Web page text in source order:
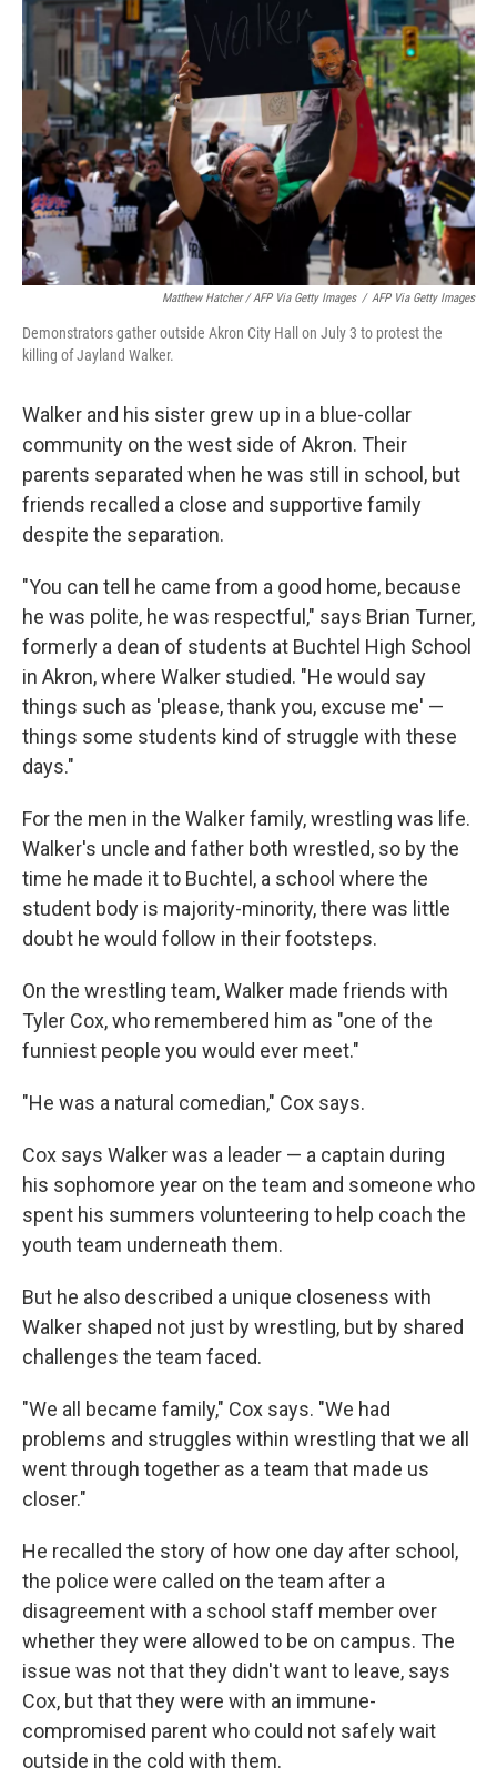
Matthew Hatcher / AFP Via Getty Images / AFP Via Getty Images
Demonstrators gather outside Akron City Hall on July 3 to protest the
killing of Jayland Walker.
Walker and his sister grew up in a blue-collar
community on the west side of Akron. Their
parents separated when he was still in school, but
friends recalled a close and supportive family
despite the separation.
"You can tell he came from a good home, because
he was polite, he was respectful," says Brian Turner,
formerly a dean of students at Buchtel High School
in Akron, where Walker studied. "He would say
things such as 'please, thank you, excuse me' —
things some students kind of struggle with these
days."
For the men in the Walker family, wrestling was life.
Walker's uncle and father both wrestled, so by the
time he made it to Buchtel, a school where the
student body is majority-minority, there was little
doubt he would follow in their footsteps.
On the wrestling team, Walker made friends with
Tyler Cox, who remembered him as "one of the
funniest people you would ever meet."
"He was a natural comedian," Cox says.
Cox says Walker was a leader — a captain during
his sophomore year on the team and someone who
spent his summers volunteering to help coach the
youth team underneath them.
But he also described a unique closeness with
Walker shaped not just by wrestling, but by shared
challenges the team faced.
"We all became family," Cox says. "We had
problems and struggles within wrestling that we all
went through together as a team that made us
closer."
He recalled the story of how one day after school,
the police were called on the team after a
disagreement with a school staff member over
whether they were allowed to be on campus. The
issue was not that they didn't want to leave, says
Cox, but that they were with an immune-
compromised parent who could not safely wait
outside in the cold with them.